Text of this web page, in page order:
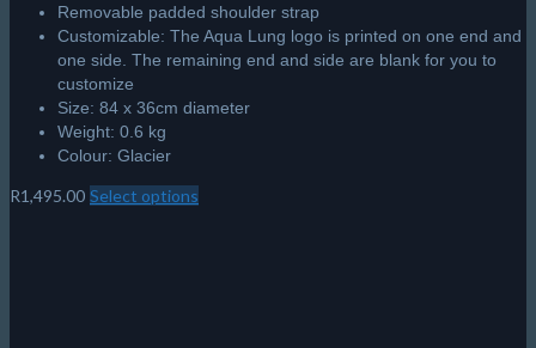
Removable padded shoulder strap
Customizable: The Aqua Lung logo is printed on one end and
one side. The remaining end and side are blank for you to
customize
Size: 84 x 36cm diameter
Weight: 0.6 kg
Colour: Glacier
R1,495.00 Select options